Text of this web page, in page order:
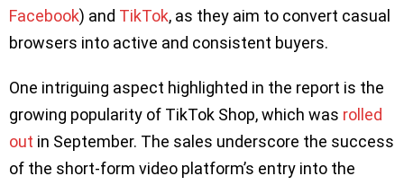
Facebook) and TikTok, as they aim to convert casual
browsers into active and consistent buyers.
One intriguing aspect highlighted in the report is the
growing popularity of TikTok Shop, which was rolled
out in September. The sales underscore the success
of the short-form video platform’s entry into the